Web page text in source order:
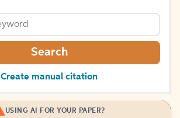
Search
Create manual citation
USING AI FOR YOUR PAPER?